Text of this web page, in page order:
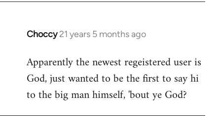
Choccy 21 years 5 months ago
In
to
Welcome
libcom.org
Apparently the newest regeistered user is
God, just wanted to be the first to say hi
to the big man himself, 'bout ye God?